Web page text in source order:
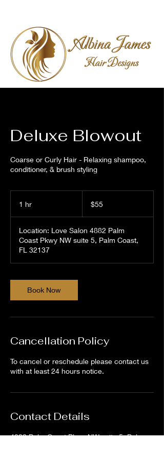
Deluxe Blowout
Coarse or Curly Hair - Relaxing shampoo,
conditioner, & brush styling
1 hr
dollars$55
Location: Love Salon 4882 Palm
Coast Pkwy NW suite 5, Palm Coast,
FL 32137
Book Now
Cancellation Policy
To cancel or reschedule please contact us
with at least 24 hours notice.
Contact Details
4882 Palm Coast Pkwy NW suite 5, Palm